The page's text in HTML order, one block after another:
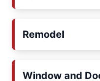
Remodel
Window and